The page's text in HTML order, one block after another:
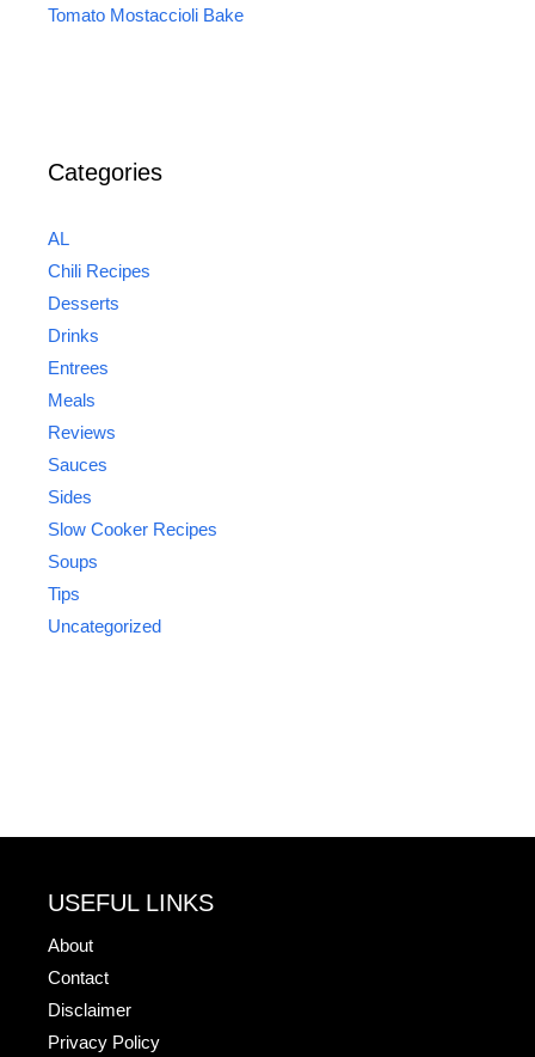
Tomato Mostaccioli Bake
Categories
AL
Chili Recipes
Desserts
Drinks
Entrees
Meals
Reviews
Sauces
Sides
Slow Cooker Recipes
Soups
Tips
Uncategorized
USEFUL LINKS
About
Contact
Disclaimer
Privacy Policy